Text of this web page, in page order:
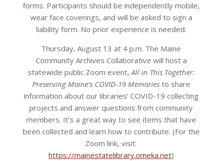
forms. Participants should be independently mobile,
wear face coverings, and will be asked to sign a
liability form. No prior experience is needed.
Thursday, August 13 at 4 p.m. The Maine
Community Archives Collaborative will host a
statewide public Zoom event,All in This Together:
Preserving Maine’s COVID-19 Memoriesto share
information about our libraries’ COVID-19 collecting
projects and answer questions from community
members. It’s a great way to see items that have
been collected and learn how to contribute. (For the
Zoom link, visit:
https://mainestatelibrary.omeka.net)